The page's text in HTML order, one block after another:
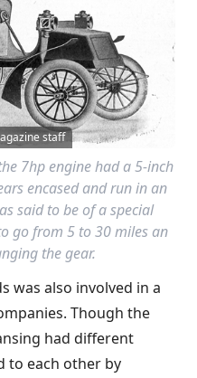
staff
7hp engine had a 5-inch
encased and run in an
said to be of a special
go from 5 to 30 miles an
the gear.
was also involved in a
Though the
had different
to each other by